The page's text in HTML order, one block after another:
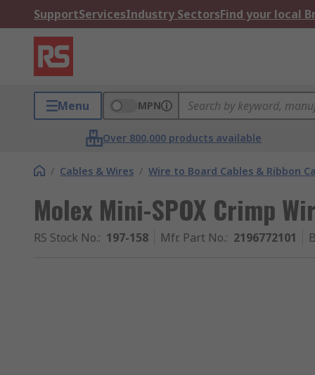
SupportServicesIndustry SectorsFind your local
Menu MPN
Over 800,000 products available
/ Cables & Wires / Wire to Board Cables & Ribbon
Molex Mini-SPOX Crimp
RS Stock No.: 197-158 Mfr. Part No.: 2196772101